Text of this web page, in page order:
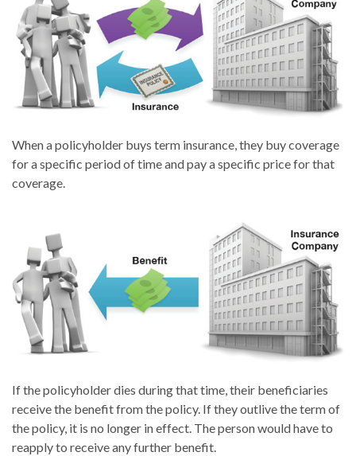
When a policyholder buys term insurance, they buy coverage
for a specific period of time and pay a specific price for that
coverage.
If the policyholder dies during that time, their beneficiaries
receive the benefit from the policy. If they outlive the term of
the policy, it is no longer in effect. The person would have to
reapply to receive any further benefit.